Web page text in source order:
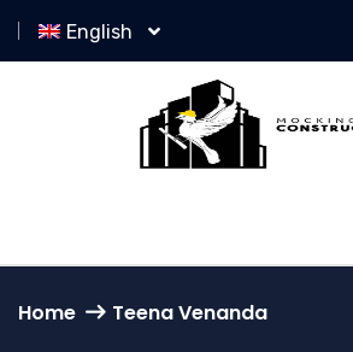
English
Home Teena Venanda